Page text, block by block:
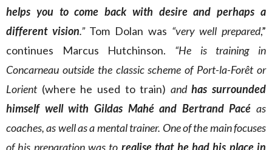
helps you to come back with desire and perhaps a
different vision.” Tom Dolan was “very well prepared,”
continues Marcus Hutchinson. “He is training in
Concarneau outside the classic scheme of Port-la-Forêt or
Lorient (where he used to train) andhas surrounded
himself well with Gildas Mahé and Bertrand Pacé as
coaches, as well as a mental trainer. One of the main focuses
of his preparation was to realise that he had his place in